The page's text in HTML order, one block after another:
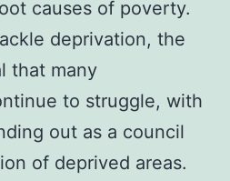
causes of poverty.
deprivation, the
that many
to struggle, with
out as a council
of deprived areas.